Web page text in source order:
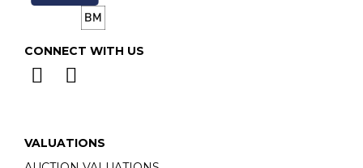
CONNECT WITH US
VALUATIONS